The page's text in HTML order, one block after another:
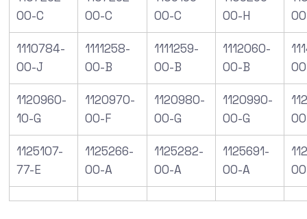
00-C
00-C
00-C
00-H
1110784-
00-J
1111258-
00-B
1111259-
00-B
1112060-
00-B
1120960-
10-G
1120970-
00-F
1120980-
00-G
1120990-
00-G
1125107-
77-E
1125266-
00-A
1125282-
00-A
1125691-
00-A